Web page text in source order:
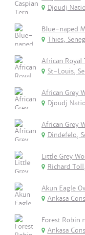
Djoudj
Blue-naped
Thies,
African Royal
St-Louis,
African Grey
Djoudj
African Grey
Dindefelo,
Little Grey
Richard
Akun Eagle
Ankasa
Forest Robin
Ankasa